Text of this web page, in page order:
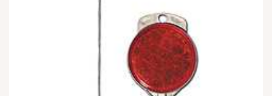
MAINTENANCE
OFFICE & STORE
PAINT & SUNDRIES
PLUMBING